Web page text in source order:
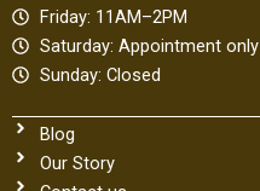
Friday: 11AM–2PM
Saturday: Appointment only
Sunday: Closed
Blog
Our Story